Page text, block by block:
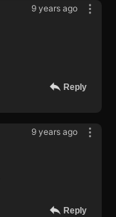
9 years ago
Reply
9 years ago
Reply